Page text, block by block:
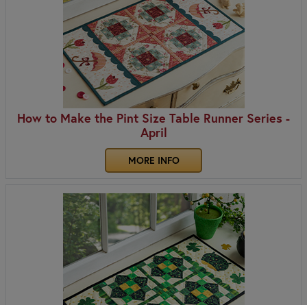
How to Make the Pint Size Table Runner Series -
April
MORE INFO